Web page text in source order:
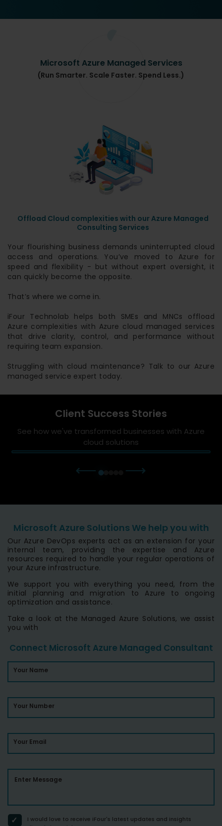
Microsoft Azure Managed Services
(Run Smarter. Scale Faster. Spend Less.)
Offload Cloud complexities with our Azure Managed
Consulting Services
Your flourishing business demands uninterrupted cloud
access and operations. You’ve moved to Azure for
speed and flexibility - but without expert oversight, it
can quickly become the opposite.
That’s where we come in.
iFour Technolab helps both SMEs and MNCs offload
Azure complexities with Azure cloud managed services
that drive clarity, control, and performance without
requiring team expansion.
Struggling with cloud maintenance? Talk to our Azure
managed service expert today.
Client Success Stories
See how we've transformed businesses with Azure
cloud solutions
⟵ ⟶
Microsoft Azure Solutions We help you with
Our Azure DevOps experts act as an extension for your
internal team, providing the expertise and Azure
resources required to handle your regular operations of
your Azure infrastructure.
We support you with everything you need, from the
initial planning and migration to Azure to ongoing
optimization and assistance.
Take a look at the Managed Azure Solutions, we assist
you with
Connect Microsoft Azure Managed Consultant
Your Name
Your Number
Your Email
Enter Message
I would love to receive iFour's latest updates and insights